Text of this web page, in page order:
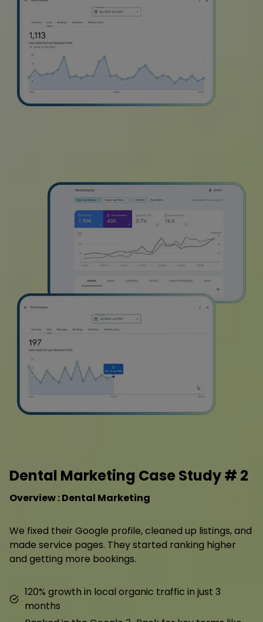
Dental Marketing Case Study # 2
Overview : Dental Marketing
We fixed their Google profile, cleaned up listings, and
made service pages. They started ranking higher
and getting more bookings.
120% growth in local organic traffic in just 3
months